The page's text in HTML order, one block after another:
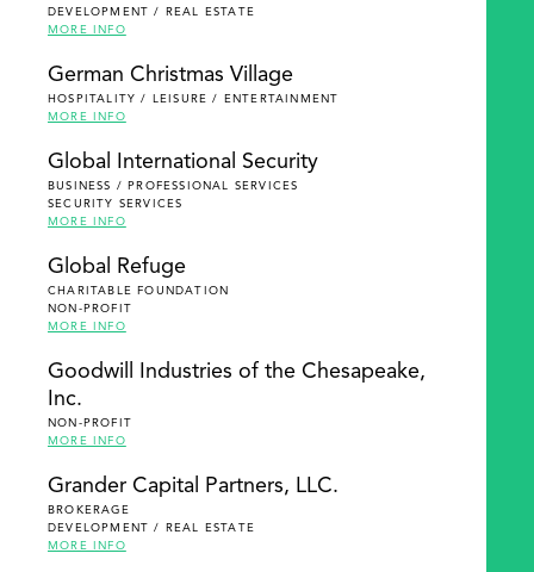
DEVELOPMENT / REAL ESTATE
MORE INFO
German Christmas Village
HOSPITALITY / LEISURE / ENTERTAINMENT
MORE INFO
Global International Security
BUSINESS / PROFESSIONAL SERVICES
SECURITY SERVICES
MORE INFO
Global Refuge
CHARITABLE FOUNDATION
NON-PROFIT
MORE INFO
Goodwill Industries of the Chesapeake,
Inc.
NON-PROFIT
MORE INFO
Grander Capital Partners, LLC.
BROKERAGE
DEVELOPMENT / REAL ESTATE
MORE INFO